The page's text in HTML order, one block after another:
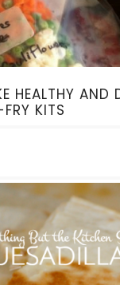
HEALTHY AND
FRY KITS